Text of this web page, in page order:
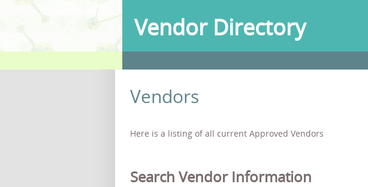
Vendor Directory
Vendors
Here is a listing of all current Approved Vendors
Search Vendor Information